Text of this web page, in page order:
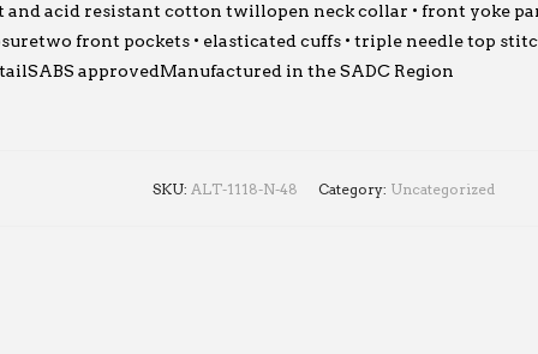
and acid resistant cotton twillopen neck collar • front yoke
front pockets • elasticated cuffs • triple needle top
approvedManufactured in the SADC Region
SKU: ALT-1118-N-48 Category: Uncategorized